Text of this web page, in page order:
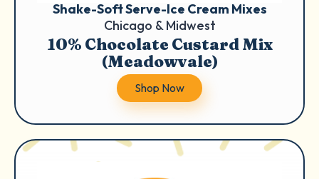
Shake-Soft Serve-Ice Cream Mixes
Chicago & Midwest
10% Chocolate Custard Mix
(Meadowvale)
Shop Now